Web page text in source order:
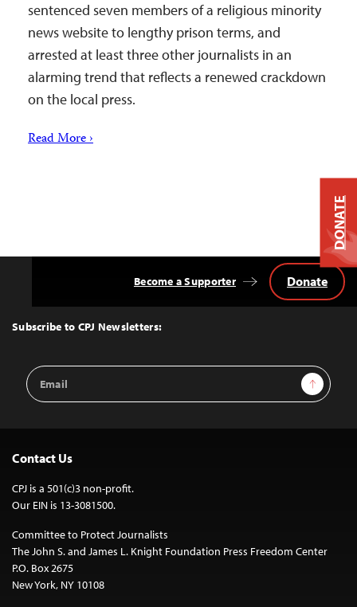
sentenced seven members of a religious minority
news website to lengthy prison terms, and
arrested at least three other journalists in an
alarming trend that reflects a renewed crackdown
on the local press.
Read More ›
Top
Subscribe to CPJ Newsletters:
Email
Address
Sign Up
Become a Supporter Donate
Contact Us
CPJ is a 501(c)3 non-profit.
Our EIN is 13-3081500.
Committee to Protect Journalists
The John S. and James L. Knight Foundation Press Freedom Center
P.O. Box 2675
New York, NY 10108
DONATE